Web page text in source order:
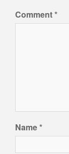
Comment*
Name*